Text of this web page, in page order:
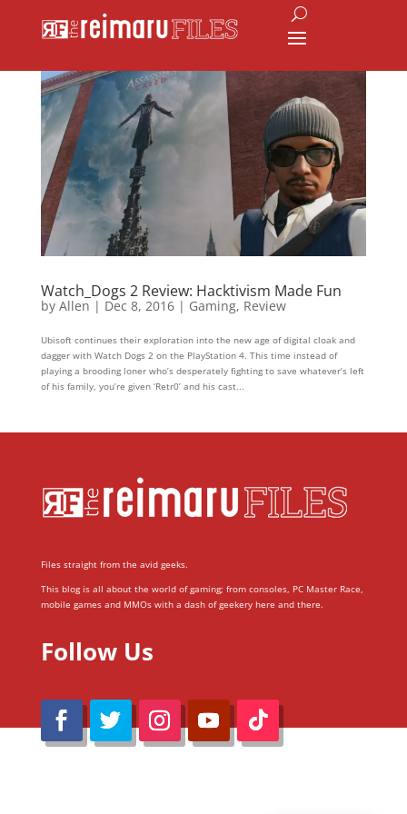
Watch_Dogs 2 Review: Hacktivism Made Fun
by Allen | Dec 8, 2016| Gaming, Review
Ubisoft continues their exploration into the new age of digital cloak and
dagger with Watch Dogs 2 on the PlayStation 4. This time instead of
playing a brooding loner who’s desperately fighting to save whatever’s left
of his family, you’re given ‘Retr0’ and his cast...
Files straight from the avid geeks.
This blog is all about the world of gaming; from consoles, PC Master Race,
mobile games and MMOs with a dash of geekery here and there.
Follow Us